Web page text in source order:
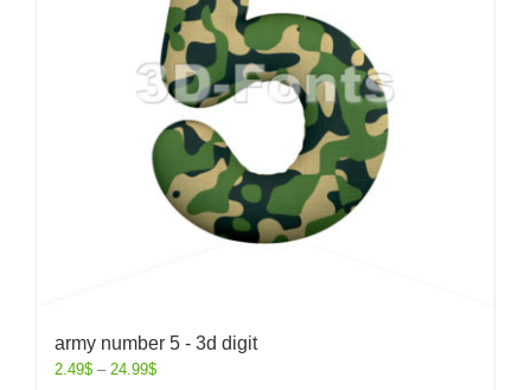
army number 5 - 3d digit
2.49$ – 24.99$